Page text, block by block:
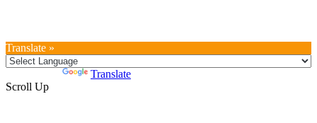
Translate »
Translate
Scroll Up